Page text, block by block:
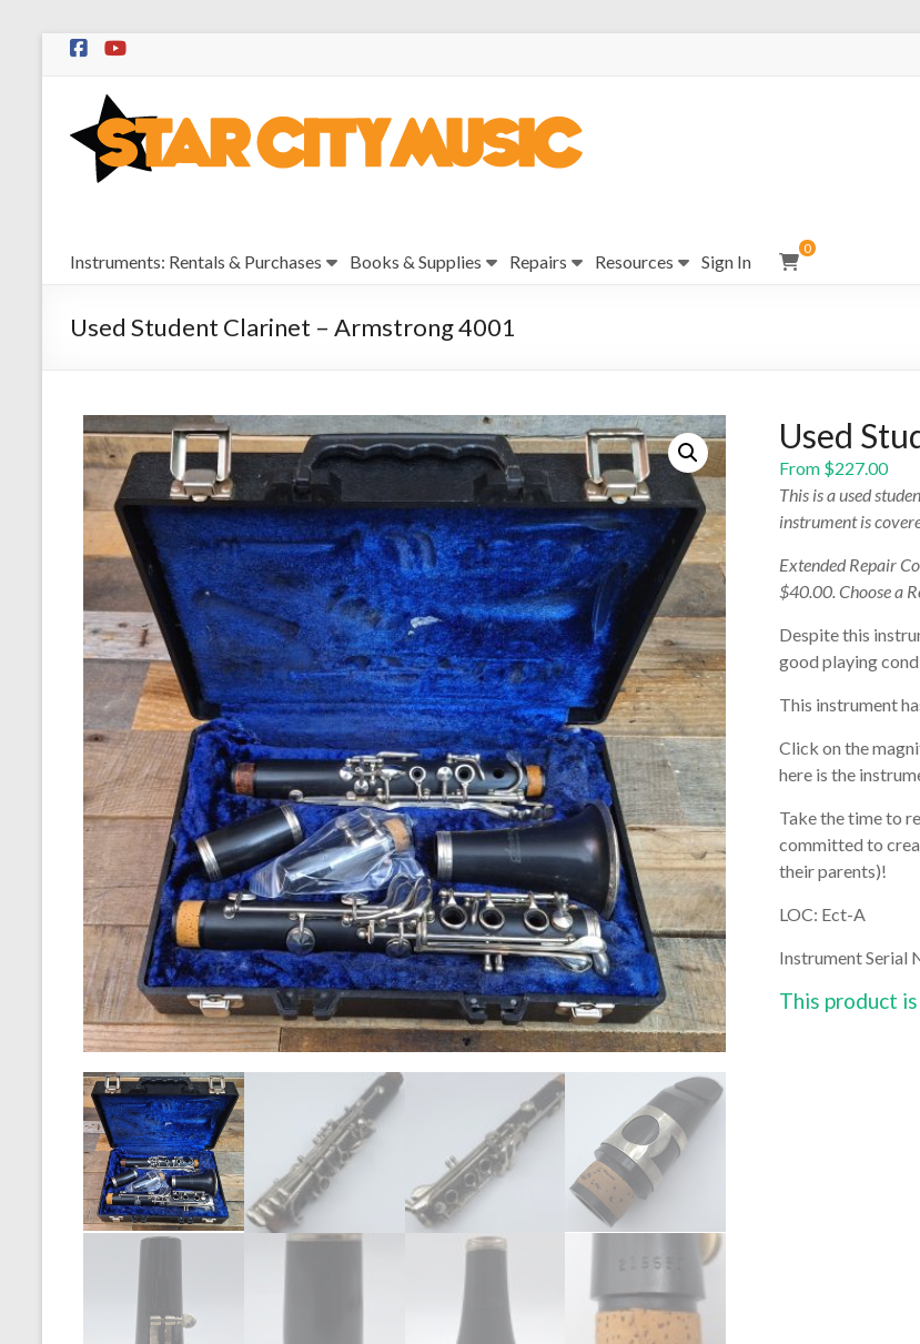
Skip
Star
City
Music
Sales,
and
Repairs
Instruments: Rentals & Purchases Books & Supplies Repairs Resources Sign In
0
Used Student Clarinet – Armstrong 4001
Used
From $227.00
This is a used
instrument is
Extended Repair
$40.00. Choose a
Despite this
good playing
This instrument
Click on the
here is the
Take the time to
committed to
their parents)!
LOC: Ect-A
Instrument Serial
This product